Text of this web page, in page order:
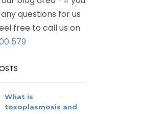
questions for us
free to call us on
579
What is
toxoplasmosis and